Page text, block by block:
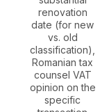
renovation
date (for new
vs. old
classification),
Romanian tax
counsel VAT
opinion on the
specific